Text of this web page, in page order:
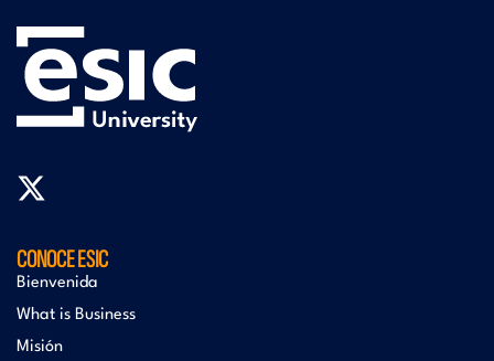
CONOCE ESIC
Bienvenida
What is Business
Misión